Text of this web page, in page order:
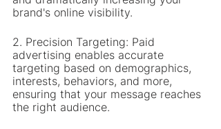
brand's online visibility.
2. Precision Targeting: Paid
advertising enables accurate
targeting based on demographics,
interests, behaviors, and more,
ensuring that your message reaches
the right audience.